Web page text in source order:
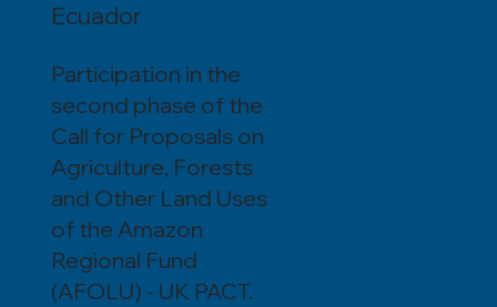
Ecuador
Participation in the
second phase of the
Call for Proposals on
Agriculture, Forests
and Other Land Uses
of the Amazon
Regional Fund
(AFOLU) - UK PACT.